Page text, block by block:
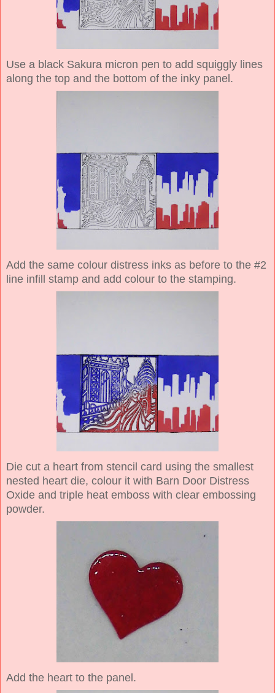
Use a black Sakura micron pen to add squiggly lines
along the top and the bottom of the inky panel.
Add the same colour distress inks as before to the #2
line infill stamp and add colour to the stamping.
Die cut a heart from stencil card using the smallest
nested heart die, colour it with Barn Door Distress
Oxide and triple heat emboss with clear embossing
powder.
Add the heart to the panel.